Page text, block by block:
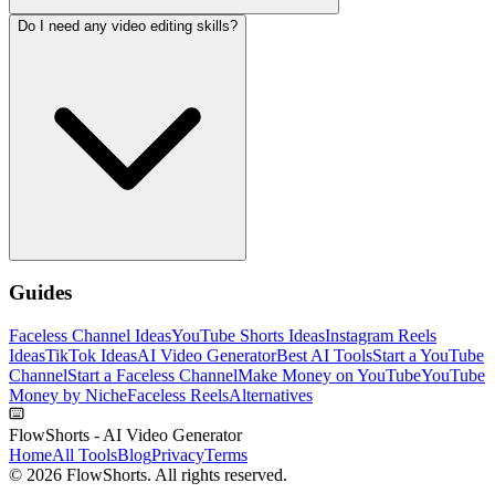
Do I need any video editing skills?
Guides
Faceless Channel IdeasYouTube Shorts IdeasInstagram Reels
IdeasTikTok IdeasAI Video GeneratorBest AI ToolsStart a YouTube
ChannelStart a Faceless ChannelMake Money on YouTubeYouTube
Money by NicheFaceless ReelsAlternatives
FlowShorts - AI Video Generator
HomeAll ToolsBlogPrivacyTerms
© 2026 FlowShorts. All rights reserved.